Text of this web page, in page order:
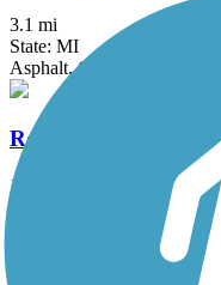
3.1 mi
State: MI
Asphalt, Concrete
Rockwood Pathway
1.6 mi